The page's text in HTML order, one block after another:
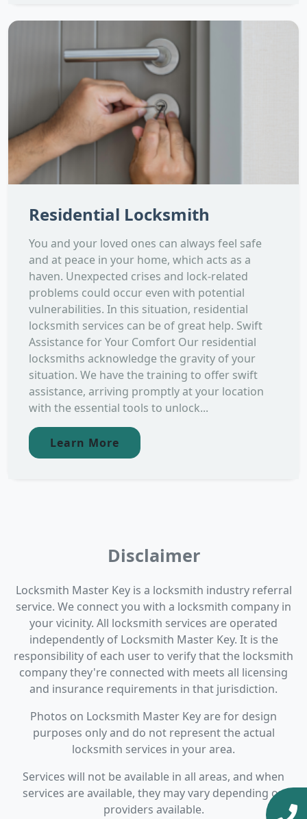
Residential Locksmith
You and your loved ones can always feel safe
and at peace in your home, which acts as a
haven. Unexpected crises and lock-related
problems could occur even with potential
vulnerabilities. In this situation, residential
locksmith services can be of great help. Swift
Assistance for Your Comfort Our residential
locksmiths acknowledge the gravity of your
situation. We have the training to offer swift
assistance, arriving promptly at your location
with the essential tools to unlock...
Learn More
Disclaimer
Locksmith Master Key is a locksmith industry referral
service. We connect you with a locksmith company in
your vicinity. All locksmith services are operated
independently of Locksmith Master Key. It is the
responsibility of each user to verify that the locksmith
company they're connected with meets all licensing
and insurance requirements in that jurisdiction.
Photos on Locksmith Master Key are for design
purposes only and do not represent the actual
locksmith services in your area.
Services will not be available in all areas, and when
services are available, they may vary depending on
providers available.